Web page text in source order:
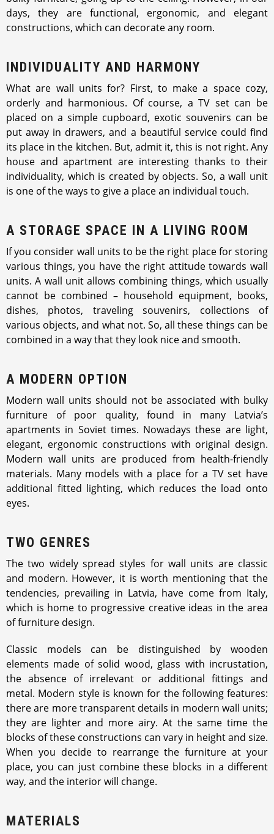
days, they are functional, ergonomic, and elegant
constructions, which can decorate any room.
INDIVIDUALITY AND HARMONY
What are wall units for? First, to make a space cozy,
orderly and harmonious. Of course, a TV set can be
placed on a simple cupboard, exotic souvenirs can be
put away in drawers, and a beautiful service could find
its place in the kitchen. But, admit it, this is not right. Any
house and apartment are interesting thanks to their
individuality, which is created by objects. So, a wall unit
is one of the ways to give a place an individual touch.
A STORAGE SPACE IN A LIVING ROOM
If you consider wall units to be the right place for storing
various things, you have the right attitude towards wall
units. A wall unit allows combining things, which usually
cannot be combined – household equipment, books,
dishes, photos, traveling souvenirs, collections of
various objects, and what not. So, all these things can be
combined in a way that they look nice and smooth.
A MODERN OPTION
Modern wall units should not be associated with bulky
furniture of poor quality, found in many Latvia’s
apartments in Soviet times. Nowadays these are light,
elegant, ergonomic constructions with original design.
Modern wall units are produced from health-friendly
materials. Many models with a place for a TV set have
additional fitted lighting, which reduces the load onto
eyes.
TWO GENRES
The two widely spread styles for wall units are classic
and modern. However, it is worth mentioning that the
tendencies, prevailing in Latvia, have come from Italy,
which is home to progressive creative ideas in the area
of furniture design.
Classic models can be distinguished by wooden
elements made of solid wood, glass with incrustation,
the absence of irrelevant or additional fittings and
metal. Modern style is known for the following features:
there are more transparent details in modern wall units;
they are lighter and more airy. At the same time the
blocks of these constructions can vary in height and size.
When you decide to rearrange the furniture at your
place, you can just combine these blocks in a different
way, and the interior will change.
MATERIALS